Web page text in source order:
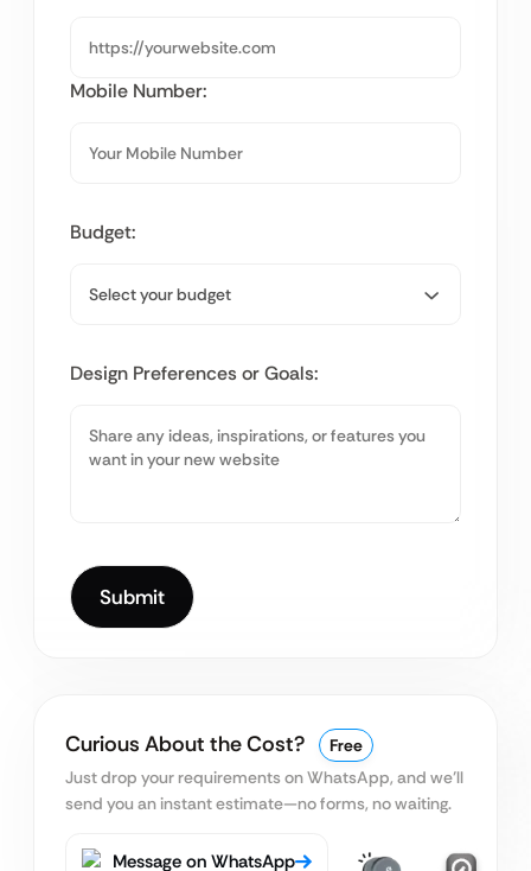
Mobile Number:
Budget:
Design Preferences or Goals:
Curious About the Cost?
Free
Just drop your requirements on WhatsApp, and we’ll
send you an instant estimate—no forms, no waiting.
Message on WhatsApp